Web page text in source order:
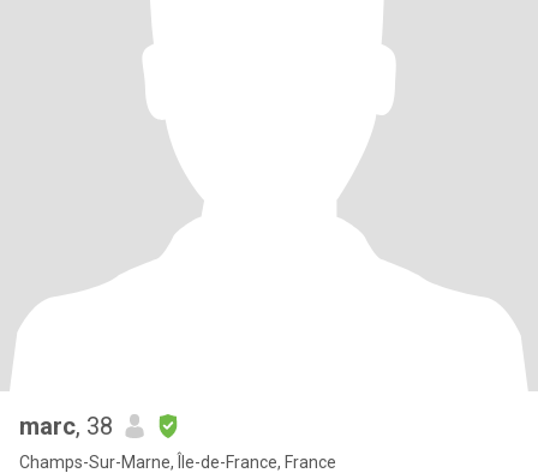
marc, 38
Champs-Sur-Marne, Île-de-France, France